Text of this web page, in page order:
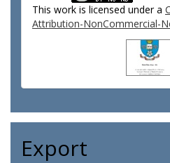
This work is licensed under a
Attribution-NonCommercial-
Export